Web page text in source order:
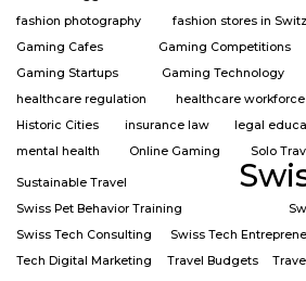
fashion photography
fashion stores in
Gaming Cafes
Gaming Competitions
Gaming Startups
Gaming Technology
healthcare regulation
healthcare workforce
Historic Cities
insurance law legal
mental health
Online Gaming Solo
Sustainable Travel
Swiss Pet Behavior Training
Swiss Tech Consulting
Swiss Tech
Tech Digital Marketing
Travel Budgets